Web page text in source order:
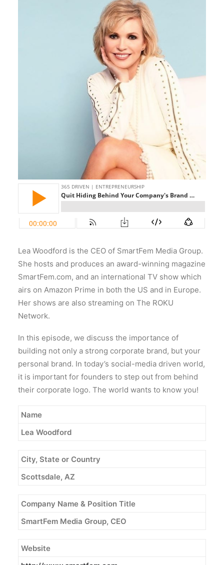
Lea Woodford is the CEO of SmartFem Media Group.
She hosts and produces an award-winning magazine
SmartFem.com, and an international TV show which
airs on Amazon Prime in both the US and in Europe.
Her shows are also streaming on The ROKU
Network.
In this episode, we discuss the importance of
building not only a strong corporate brand, but your
personal brand. In today’s social-media driven world,
it is important for founders to step out from behind
their corporate logo. The world wants to know you!
Name
Lea Woodford
City, State or Country
Scottsdale, AZ
Company Name & Position Title
SmartFem Media Group, CEO
Website